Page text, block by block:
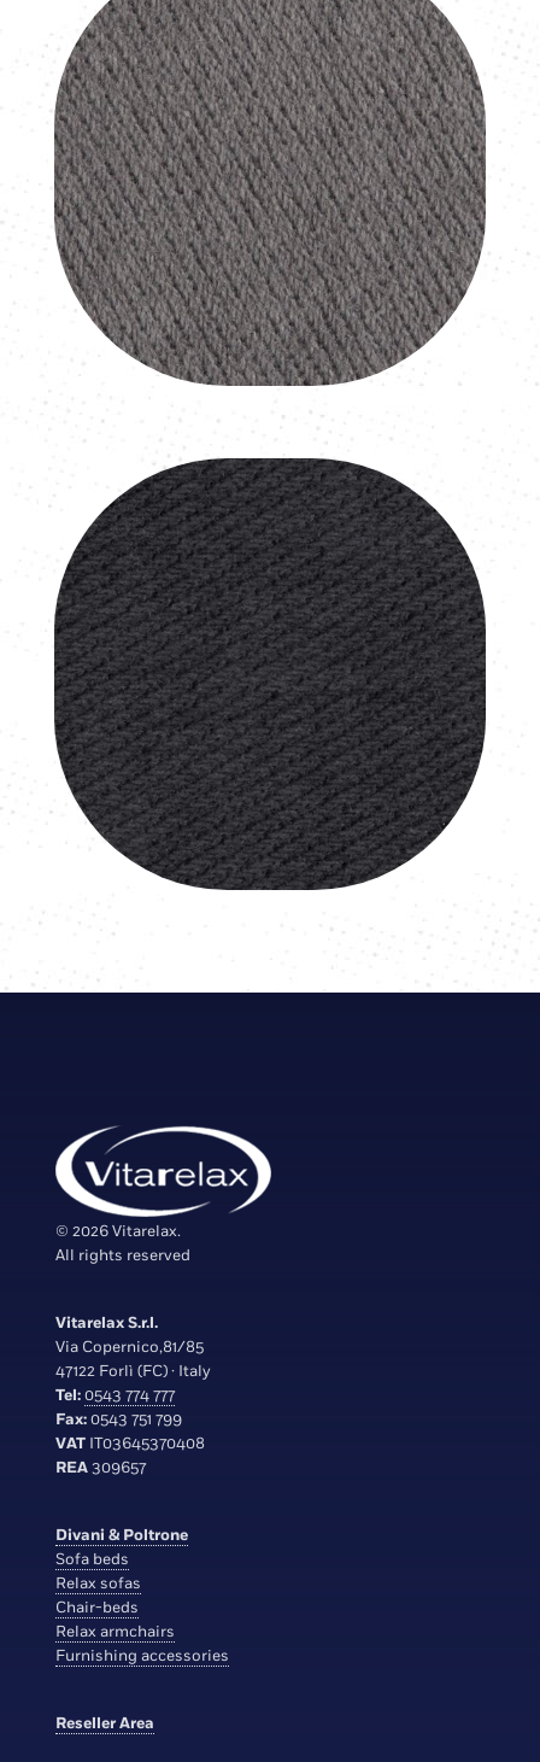
© 2026 Vitarelax.
All rights reserved
Vitarelax S.r.l.
Via Copernico,81/85
47122 Forlì (FC) · Italy
Tel:0543 774 777
Fax:0543 751 799
VAT IT03645370408
REA309657
Divani & Poltrone
Sofa beds
Relax sofas
Chair-beds
Relax armchairs
Furnishing accessories
Reseller Area